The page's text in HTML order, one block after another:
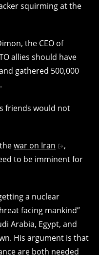
squirming at the
the CEO of
allies should have
gathered 500,000
friends would not
war on Iran
,
to be imminent for
a nuclear
facing mankind”
Arabia, Egypt, and
His argument is that
are both needed